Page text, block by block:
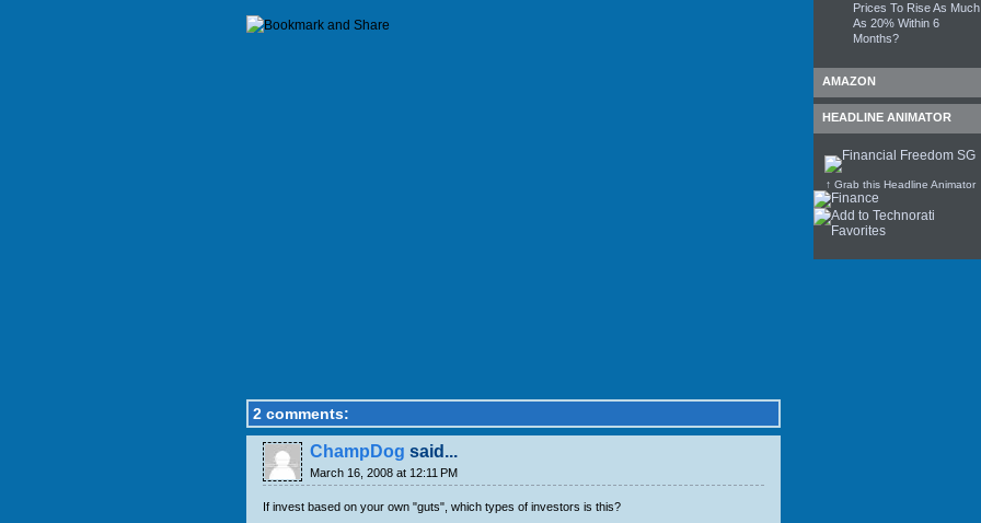
2 comments:
ChampDog said...
March 16, 2008 at 12:11 PM
If invest based on your own "guts", which types of investors is this?
Prices To Rise As Much
As 20% Within 6
Months?
AMAZON
HEADLINE ANIMATOR
↑ Grab this Headline Animator